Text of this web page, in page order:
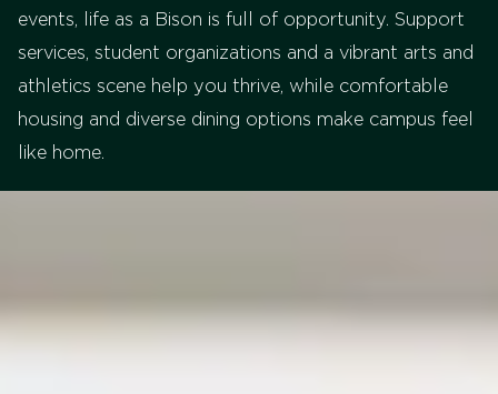
events, life as a Bison is full of opportunity. Support
services, student organizations and a vibrant arts and
athletics scene help you thrive, while comfortable
housing and diverse dining options make campus feel
like home.